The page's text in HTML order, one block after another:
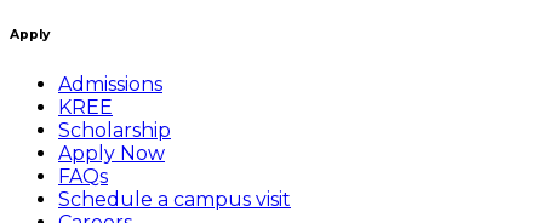
Apply
Admissions
KREE
Scholarship
Apply Now
FAQs
Schedule a campus visit